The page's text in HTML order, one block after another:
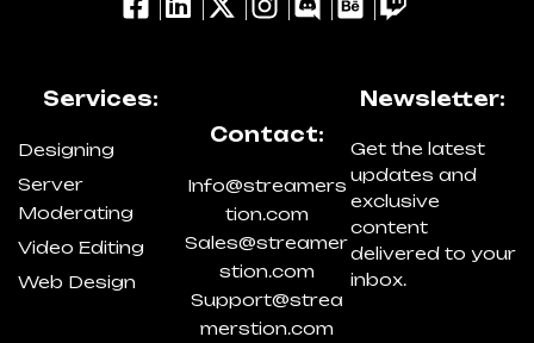
Services:
Designing
Server
Moderating
Video Editing
Web Design
Contact:
Info@streamers
tion.com
Sales@streamer
stion.com
Support@strea
merstion.com
Newsletter:
Get the latest
updates and
exclusive
content
delivered to your
inbox.